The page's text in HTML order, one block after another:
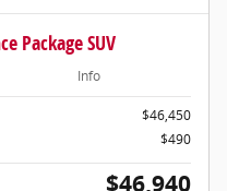
Package SUV
Info
$46,450
$490
$46,940